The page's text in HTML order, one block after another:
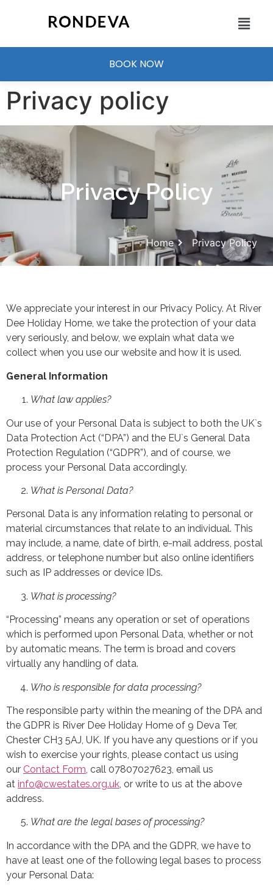
BOOK NOW
Privacy policy
Privacy Policy
Home Privacy Policy
We appreciate your interest in our Privacy Policy. At River
Dee Holiday Home, we take the protection of your data
very seriously, and below, we explain what data we
collect when you use our website and how it is used.
General Information
What law applies?
Our use of your Personal Data is subject to both the UK`s
Data Protection Act (“DPA”) and the EU`s General Data
Protection Regulation (“GDPR”), and of course, we
process your Personal Data accordingly.
What is Personal Data?
Personal Data is any information relating to personal or
material circumstances that relate to an individual. This
may include, a name, date of birth, e-mail address, postal
address, or telephone number but also online identifiers
such as IP addresses or device IDs.
What is processing?
“Processing” means any operation or set of operations
which is performed upon Personal Data, whether or not
by automatic means. The term is broad and covers
virtually any handling of data.
Who is responsible for data processing?
The responsible party within the meaning of the DPA and
the GDPR is River Dee Holiday Home of 9 Deva Ter,
Chester CH3 5AJ, UK. If you have any questions or if you
wish to exercise your rights, please contact us using
our Contact Form, call 07807027623, email us
at info@cwestates.org.uk, or write to us at the above
address.
What are the legal bases of processing?
In accordance with the DPA and the GDPR, we have to
have at least one of the following legal bases to process
your Personal Data: